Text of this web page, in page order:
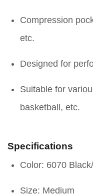
Compression
etc.
Designed for
Suitable for
basketball, etc.
Specifications
Color: 6070
Size: Medium